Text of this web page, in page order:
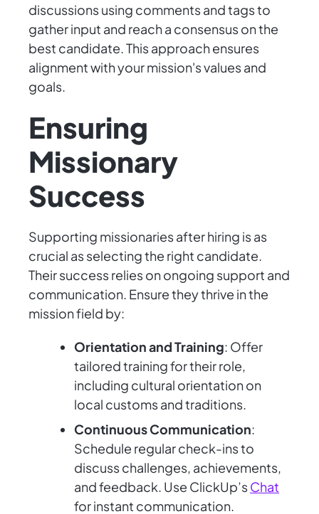
discussions using comments and tags to
gather input and reach a consensus on the
best candidate. This approach ensures
alignment with your mission's values and
goals.
Ensuring
Missionary
Success
Supporting missionaries after hiring is as
crucial as selecting the right candidate.
Their success relies on ongoing support and
communication. Ensure they thrive in the
mission field by:
Orientation and Training: Offer
tailored training for their role,
including cultural orientation on
local customs and traditions.
Continuous Communication:
Schedule regular check-ins to
discuss challenges, achievements,
and feedback. Use ClickUp’sChat
for instant communication.